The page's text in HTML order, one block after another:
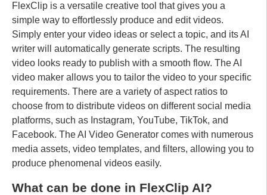
FlexClip is a versatile creative tool that gives you a
simple way to effortlessly produce and edit videos.
Simply enter your video ideas or select a topic, and its AI
writer will automatically generate scripts. The resulting
video looks ready to publish with a smooth flow. The AI ​​
video maker allows you to tailor the video to your specific
requirements. There are a variety of aspect ratios to
choose from to distribute videos on different social media
platforms, such as Instagram, YouTube, TikTok, and
Facebook. The AI ​​Video Generator comes with numerous
media assets, video templates, and filters, allowing you to
produce phenomenal videos easily.
What can be done in FlexClip AI?